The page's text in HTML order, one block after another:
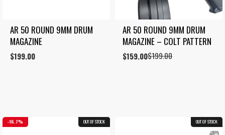
AR 50 ROUND 9MM DRUM
MAGAZINE
$199.00
AR 50 ROUND 9MM DRUM
MAGAZINE – COLT PATTERN
$199.00
Original
$159.00
Current
COMBO
16.7% OUT OF STOCK 40.4%
OUT OF STOCK